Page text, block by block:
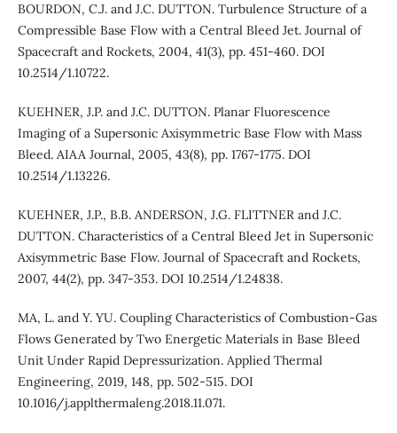
BOURDON, C.J. and J.C. DUTTON. Turbulence Structure of a
Compressible Base Flow with a Central Bleed Jet. Journal of
Spacecraft and Rockets, 2004, 41(3), pp. 451-460. DOI
10.2514/1.10722.
KUEHNER, J.P. and J.C. DUTTON. Planar Fluorescence
Imaging of a Supersonic Axisymmetric Base Flow with Mass
Bleed. AIAA Journal, 2005, 43(8), pp. 1767-1775. DOI
10.2514/1.13226.
KUEHNER, J.P., B.B. ANDERSON, J.G. FLITTNER and J.C.
DUTTON. Characteristics of a Central Bleed Jet in Supersonic
Axisymmetric Base Flow. Journal of Spacecraft and Rockets,
2007, 44(2), pp. 347-353. DOI 10.2514/1.24838.
MA, L. and Y. YU. Coupling Characteristics of Combustion-Gas
Flows Generated by Two Energetic Materials in Base Bleed
Unit Under Rapid Depressurization. Applied Thermal
Engineering, 2019, 148, pp. 502-515. DOI
10.1016/j.applthermaleng.2018.11.071.